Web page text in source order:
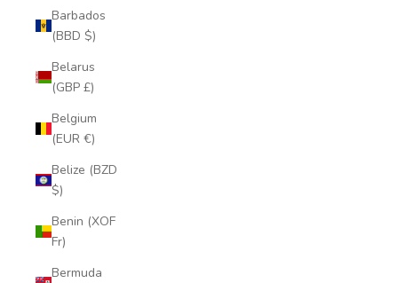
Barbados
(BBD $)
Belarus
(GBP £)
Belgium
(EUR €)
Belize (BZD
$)
Benin (XOF
Fr)
Bermuda